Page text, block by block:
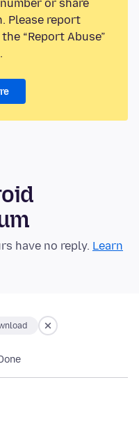
or share
Please report
“Report Abuse”
have no reply. Learn